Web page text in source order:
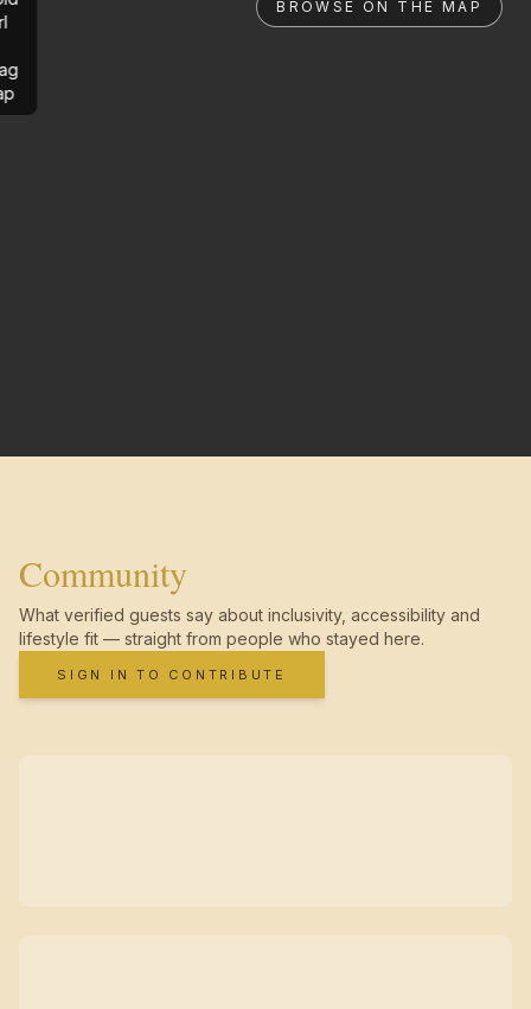
BROWSE ON THE MAP
Community
What verified guests say about inclusivity, accessibility and
lifestyle fit — straight from people who stayed here.
SIGN IN TO CONTRIBUTE